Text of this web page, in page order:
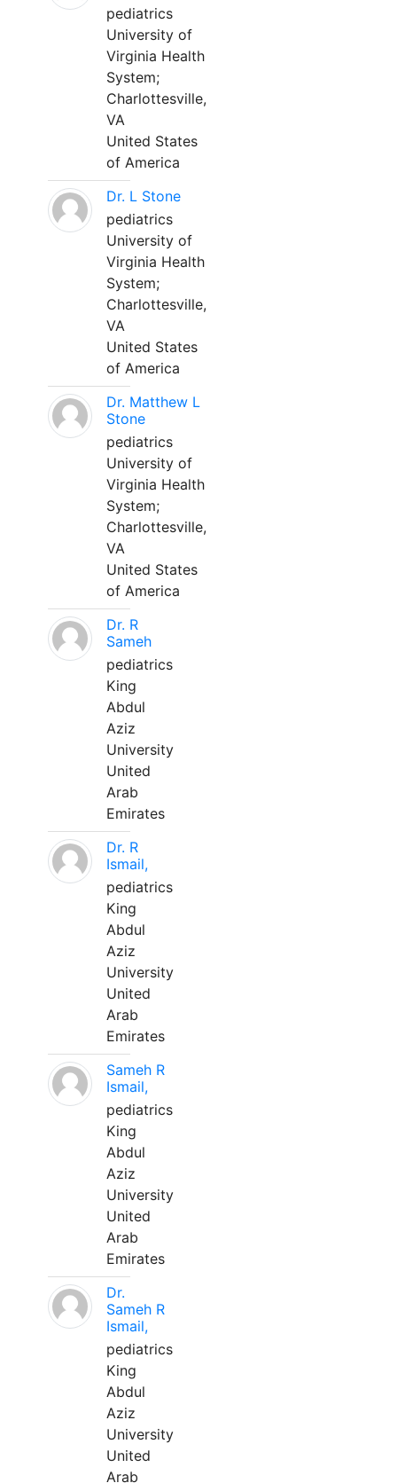
pediatrics
University of
Virginia Health
System;
Charlottesville,
VA
United States
of America
Dr. L Stone
pediatrics
University of
Virginia Health
System;
Charlottesville,
VA
United States
of America
Dr. Matthew L
Stone
pediatrics
University of
Virginia Health
System;
Charlottesville,
VA
United States
of America
Dr. R
Sameh
pediatrics
King
Abdul
Aziz
University
United
Arab
Emirates
Dr. R
Ismail,
pediatrics
King
Abdul
Aziz
University
United
Arab
Emirates
Sameh R
Ismail,
pediatrics
King
Abdul
Aziz
University
United
Arab
Emirates
Dr.
Sameh R
Ismail,
pediatrics
King
Abdul
Aziz
University
United
Arab